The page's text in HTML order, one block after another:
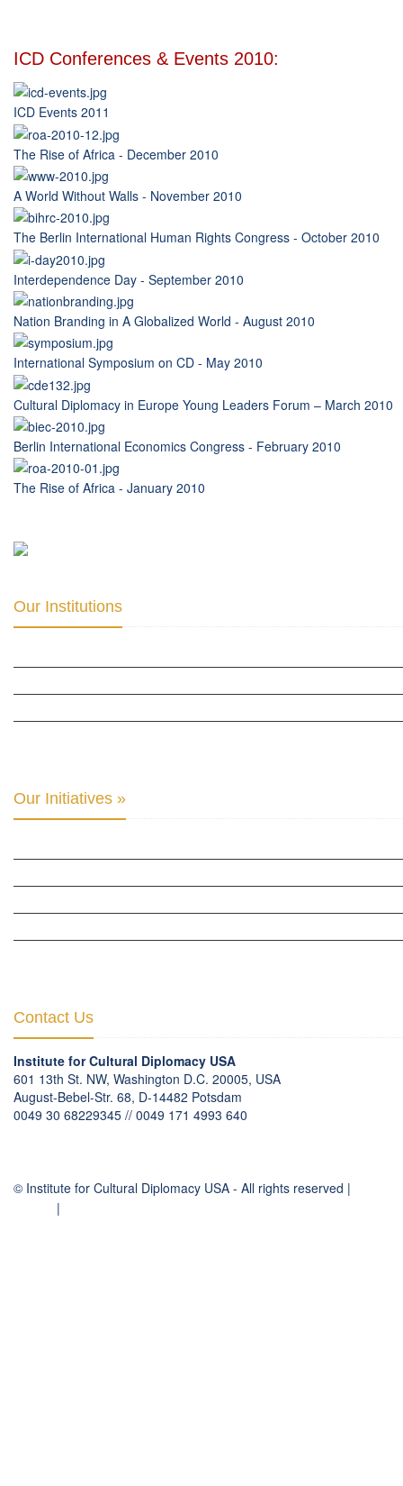
ICD Conferences & Events 2010:
ICD Events 2011
The Rise of Africa - December 2010
A World Without Walls - November 2010
The Berlin International Human Rights Congress - October 2010
Interdependence Day - September 2010
Nation Branding in A Globalized World - August 2010
International Symposium on CD - May 2010
Cultural Diplomacy in Europe Young Leaders Forum – March 2010
Berlin International Economics Congress - February 2010
The Rise of Africa - January 2010
Our Institutions
Our Initiatives »
Contact Us
Institute for Cultural Diplomacy USA
601 13th St. NW, Washington D.C. 20005, USA
August-Bebel-Str. 68, D-14482 Potsdam
0049 30 68229345 // 0049 171 4993 640
© Institute for Cultural Diplomacy USA - All rights reserved |
|